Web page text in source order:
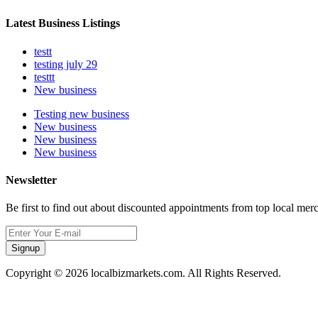
Latest Business Listings
testt
testing july 29
testtt
New business
Testing new business
New business
New business
New business
Newsletter
Be first to find out about discounted appointments from top local
Signup
Copyright © 2026 localbizmarkets.com. All Rights Reserved.